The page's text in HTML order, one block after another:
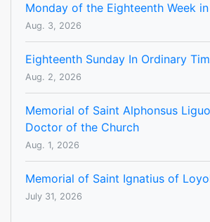
Monday of the Eighteenth Week
Aug. 3, 2026
Eighteenth Sunday In Ordinary
Aug. 2, 2026
Memorial of Saint Alphonsus
Doctor of the Church
Aug. 1, 2026
Memorial of Saint Ignatius of
July 31, 2026